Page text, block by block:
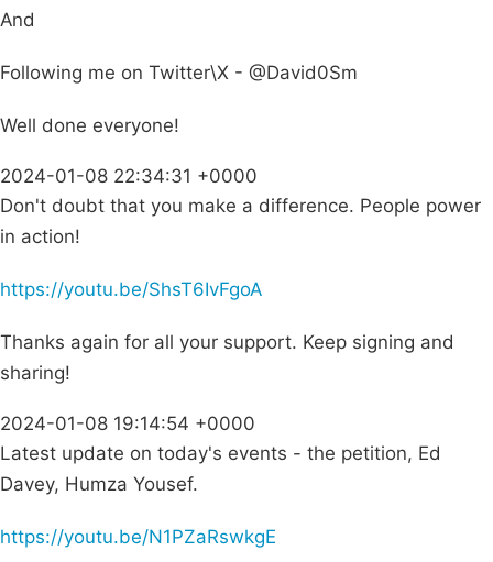
And
Following me on Twitter\X - @David0Sm
Well done everyone!
2024-01-08 22:34:31 +0000
Don't doubt that you make a difference. People power
in action!
https://youtu.be/ShsT6IvFgoA
Thanks again for all your support. Keep signing and
sharing!
2024-01-08 19:14:54 +0000
Latest update on today's events - the petition, Ed
Davey, Humza Yousef.
https://youtu.be/N1PZaRswkgE